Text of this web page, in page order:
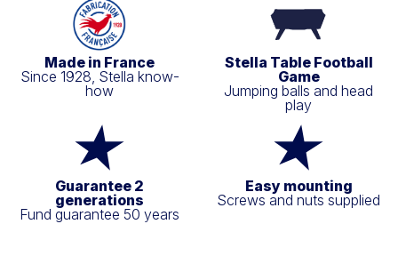
Made in France
Since 1928, Stella know-
how
Stella Table Football
Game
Jumping balls and head
play
Guarantee 2
generations
Fund guarantee 50 years
Easy mounting
Screws and nuts supplied